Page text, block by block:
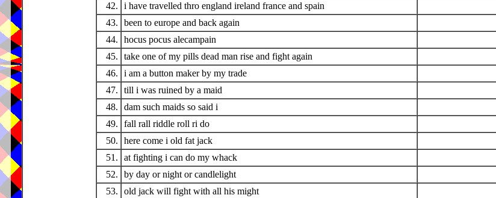
42.
i have travelled thro england ireland france and spain
43.
been to europe and back again
44.
hocus pocus alecampain
45.
take one of my pills dead man rise and fight again
46.
i am a button maker by my trade
47.
till i was ruined by a maid
48.
dam such maids so said i
49.
fall rall riddle roll ri do
50.
here come i old fat jack
51.
at fighting i can do my whack
52.
by day or night or candlelight
53.
old jack will fight with all his might